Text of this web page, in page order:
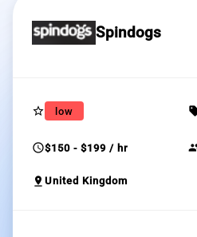
Spindogs
star_border low
schedule$150 - $199 / hr
pin_drop United Kingdom